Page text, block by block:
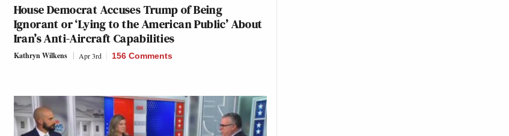
House Democrat Accuses Trump of Being
Ignorant or ‘Lying to the American Public’ About
Iran’s Anti-Aircraft Capabilities
Kathryn Wilkens Apr 3rd 156 Comments